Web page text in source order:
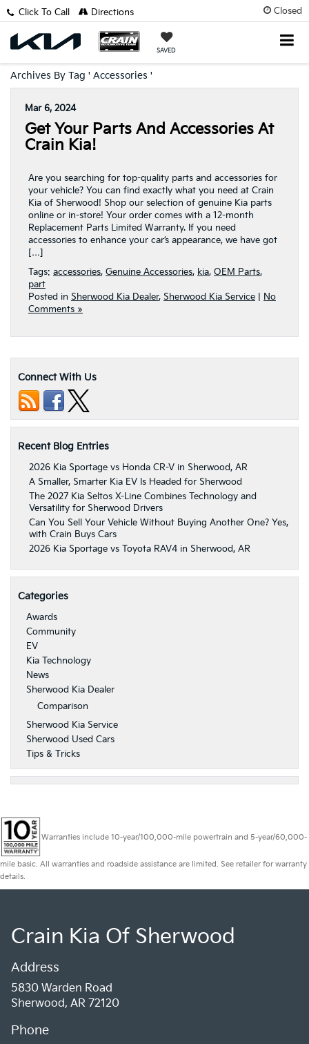
Closed
SAVED
Click To Call Directions
Archives By Tag ' Accessories '
Mar 6, 2024
Get Your Parts And Accessories At
Crain Kia!
Are you searching for top-quality parts and accessories for
your vehicle? You can find exactly what you need at Crain
Kia of Sherwood! Shop our selection of genuine Kia parts
online or in-store! Your order comes with a 12-month
Replacement Parts Limited Warranty. If you need
accessories to enhance your car’s appearance, we have got
[…]
Tags: accessories, Genuine Accessories, kia, OEM Parts,
part
Posted in Sherwood Kia Dealer, Sherwood Kia Service
No
Comments »
Connect With Us
Recent Blog Entries
2026 Kia Sportage vs Honda CR-V in Sherwood, AR
A Smaller, Smarter Kia EV Is Headed for Sherwood
The 2027 Kia Seltos X-Line Combines Technology and
Versatility for Sherwood Drivers
Can You Sell Your Vehicle Without Buying Another One? Yes,
with Crain Buys Cars
2026 Kia Sportage vs Toyota RAV4 in Sherwood, AR
Categories
Awards
Community
EV
Kia Technology
News
Sherwood Kia Dealer
Comparison
Sherwood Kia Service
Sherwood Used Cars
Tips & Tricks
Warranties include 10-year/100,000-mile powertrain and 5-year/60,000-
mile basic. All warranties and roadside assistance are limited. See retailer for warranty
details.
Crain Kia Of Sherwood
Address
5830 Warden Road
Sherwood, AR 72120
Phone